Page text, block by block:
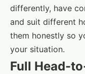
differently, have
and suit different
them honestly so
your situation.
Full Head-